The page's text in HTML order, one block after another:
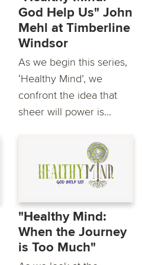
God Help Us" John
Mehl at Timberline
Windsor
As we begin this series,
‘Healthy Mind’, we
confront the idea that
sheer will power is...
"Healthy Mind:
When the Journey
is Too Much"